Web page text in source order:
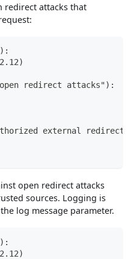
redirect attacks that
redirect attacks"):
external redirect
open redirect attacks
sources. Logging is
log message parameter.